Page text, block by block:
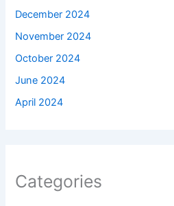
December 2024
November 2024
October 2024
June 2024
April 2024
Categories